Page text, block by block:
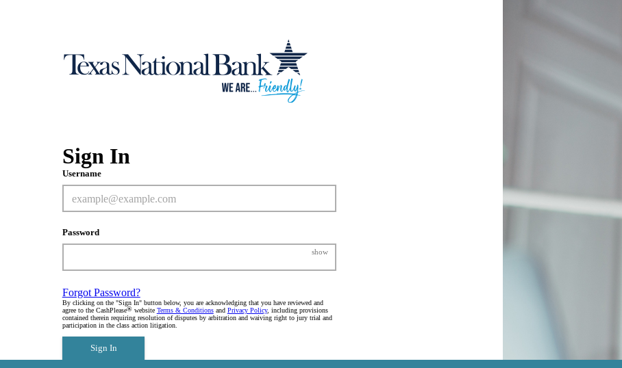
Sign In
Username
Password
show
Forgot Password?
By clicking on the "Sign In" button below, you are acknowledging that you have reviewed and
agree to the CashPlease®website Terms & Conditionsand Privacy Policy, including provisions
contained therein requiring resolution of disputes by arbitration and waiving right to jury trial and
participation in the class action litigation.
Sign In